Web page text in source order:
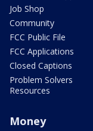
Job Shop
Community
FCC Public File
FCC Applications
Closed Captions
Problem Solvers
Resources
Money